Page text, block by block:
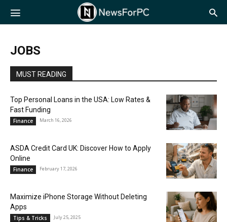
NewsForPC
JOBS
MUST READING
Top Personal Loans in the USA: Low Rates &
Fast Funding
Finance March 16, 2026
ASDA Credit Card UK: Discover How to Apply
Online
Finance February 17, 2026
Maximize iPhone Storage Without Deleting
Apps
Tips & Tricks July 25, 2025